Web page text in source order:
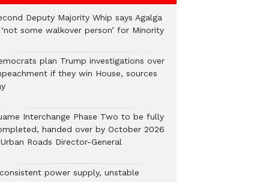
Deputy Majority Whip says Agalga
some walkover person’ for Minority
plan Trump investigations over
if they win House, sources
Interchange Phase Two to be fully
handed over by October 2026
Roads Director-General
power supply, unstable